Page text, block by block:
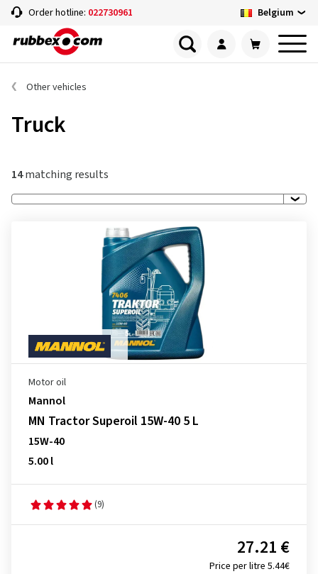
Order hotline: 022730961 Belgium
Other vehicles
Truck
14matching results
Motor oil
Mannol
MN Tractor Superoil 15W-40 5 L
15W-40
5.00 l
(9)
Price per litre 5.44€
27.21 €